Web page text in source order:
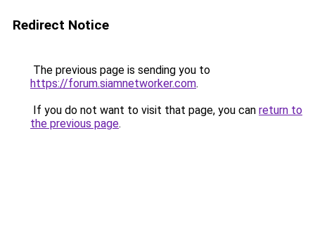
Redirect Notice
The previous page is sending you to
https://forum.siamnetworker.com.
If you do not want to visit that page, you can return to
the previous page.